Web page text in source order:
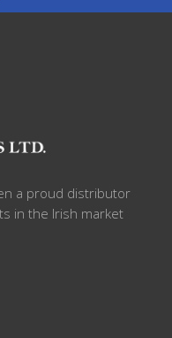
a proud distributor
in the Irish market